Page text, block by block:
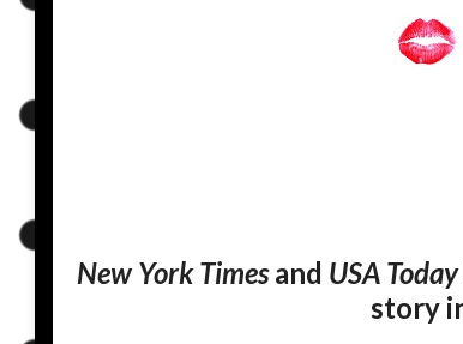
New York Timesand USA Today
story